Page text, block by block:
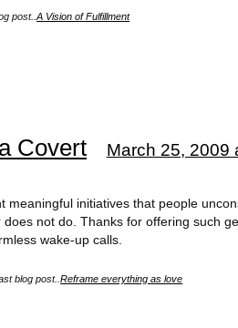
post..A Vision of Fulfillment
Covert March 25, 2009
meaningful initiatives that people
does not do. Thanks for offering such
wake-up calls.
blog post..Reframe everything as love